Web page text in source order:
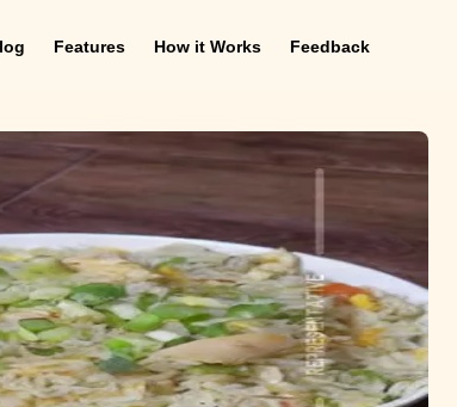
Features How it Works Feedback